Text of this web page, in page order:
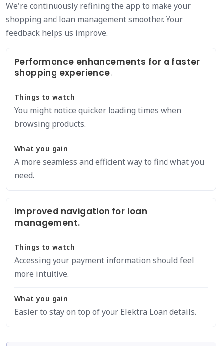
We're continuously refining the app to make your
shopping and loan management smoother. Your
feedback helps us improve.
Performance enhancements for a faster
shopping experience.
Things to watch
You might notice quicker loading times when
browsing products.
What you gain
A more seamless and efficient way to find what you
need.
Improved navigation for loan
management.
Things to watch
Accessing your payment information should feel
more intuitive.
What you gain
Easier to stay on top of your Elektra Loan details.